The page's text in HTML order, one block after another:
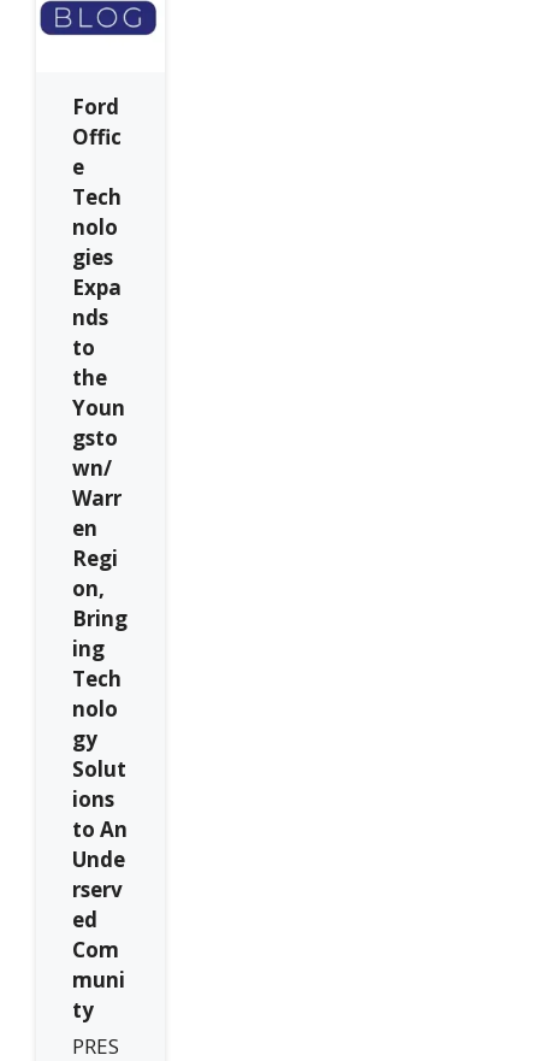
Ford
Offic
e
Tech
nolo
gies
Expa
nds
to
the
Youn
gsto
wn/
Warr
en
Regi
on,
Bring
ing
Tech
nolo
gy
Solut
ions
to An
Unde
rserv
ed
Com
muni
ty
PRES